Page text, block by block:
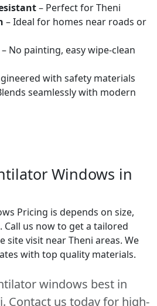
– Perfect for Theni
– Ideal for homes near roads or
– No painting, easy wipe-clean
with safety materials
seamlessly with modern
Windows in
Pricing is depends on size,
Call us now to get a tailored
site visit near Theni areas. We
with top quality materials.
windows best in
Contact us today for high-